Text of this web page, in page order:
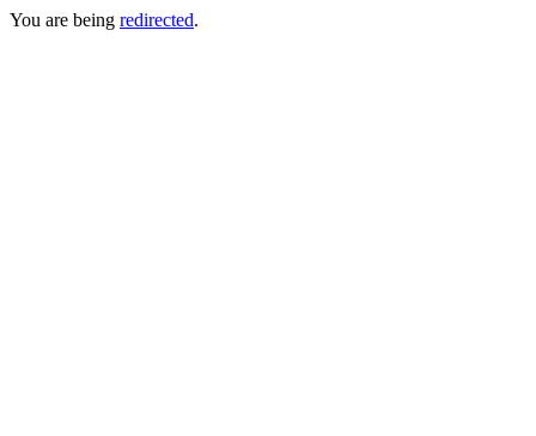
You are being redirected.